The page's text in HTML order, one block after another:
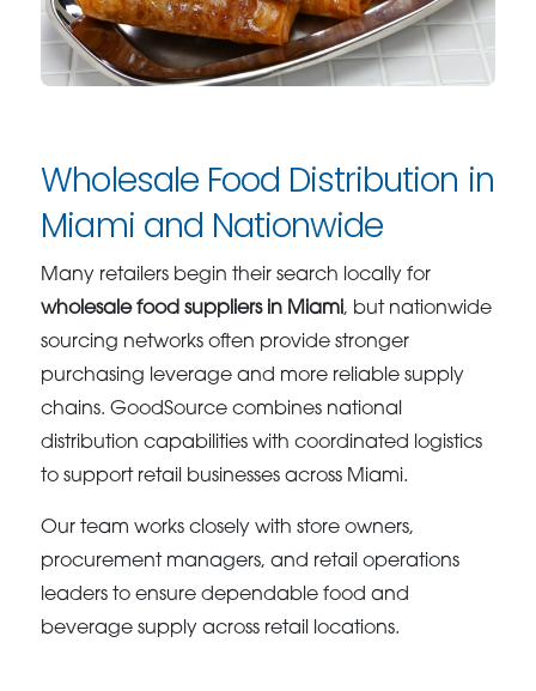
Wholesale Food Distribution in
Miami and Nationwide
Many retailers begin their search locally for
wholesale food suppliers in Miami, but nationwide
sourcing networks often provide stronger
purchasing leverage and more reliable supply
chains. GoodSource combines national
distribution capabilities with coordinated logistics
to support retail businesses across Miami.
Our team works closely with store owners,
procurement managers, and retail operations
leaders to ensure dependable food and
beverage supply across retail locations.